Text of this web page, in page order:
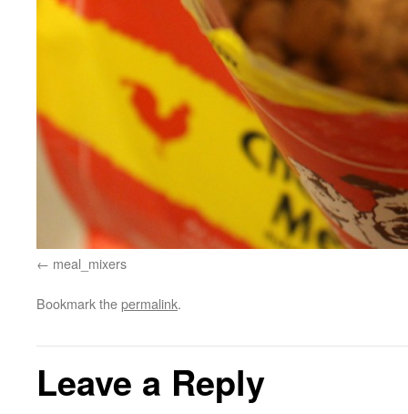
meal_mixers
Bookmark thepermalink.
Leave a Reply